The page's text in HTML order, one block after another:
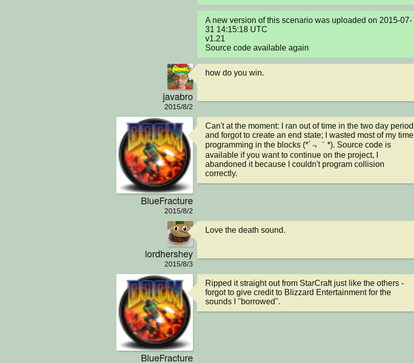
A new version of this scenario was uploaded on 2015-07-
31 14:15:18 UTC
v1.21
Source code available again
javabro
2015/8/2
how do you win.
BlueFracture
2015/8/2
Can't at the moment: I ran out of time in the two day period
and forgot to create an end state; I wasted most of my time
programming in the blocks (*´﹃｀*). Source code is
available if you want to continue on the project, I
abandoned it because I couldn't program collision
correctly.
lordhershey
2015/8/3
Love the death sound.
BlueFracture
Ripped it straight out from StarCraft just like the others -
forgot to give credit to Blizzard Entertainment for the
sounds I "borrowed".